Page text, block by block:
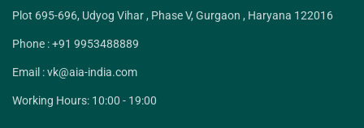
Plot 695-696, Udyog Vihar , Phase V, Gurgaon , Haryana 122016
Phone :+91 9953488889
Email :vk@aia-india.com
Working Hours: 10:00 - 19:00